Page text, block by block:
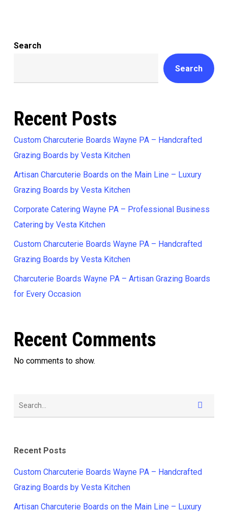
Search
Search
Recent Posts
Custom Charcuterie Boards Wayne PA – Handcrafted
Grazing Boards by Vesta Kitchen
Artisan Charcuterie Boards on the Main Line – Luxury
Grazing Boards by Vesta Kitchen
Corporate Catering Wayne PA – Professional Business
Catering by Vesta Kitchen
Custom Charcuterie Boards Wayne PA – Handcrafted
Grazing Boards by Vesta Kitchen
Charcuterie Boards Wayne PA – Artisan Grazing Boards
for Every Occasion
Recent Comments
No comments to show.
Recent Posts
Custom Charcuterie Boards Wayne PA – Handcrafted
Grazing Boards by Vesta Kitchen
Artisan Charcuterie Boards on the Main Line – Luxury